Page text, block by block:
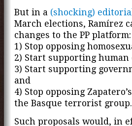
But in a (shocking)
March elections, Ramírez
changes to the PP platform:
1) Stop opposing
2) Start supporting human
3) Start supporting
and
4) Stop opposing
the Basque terrorist group.
Such proposals would, in